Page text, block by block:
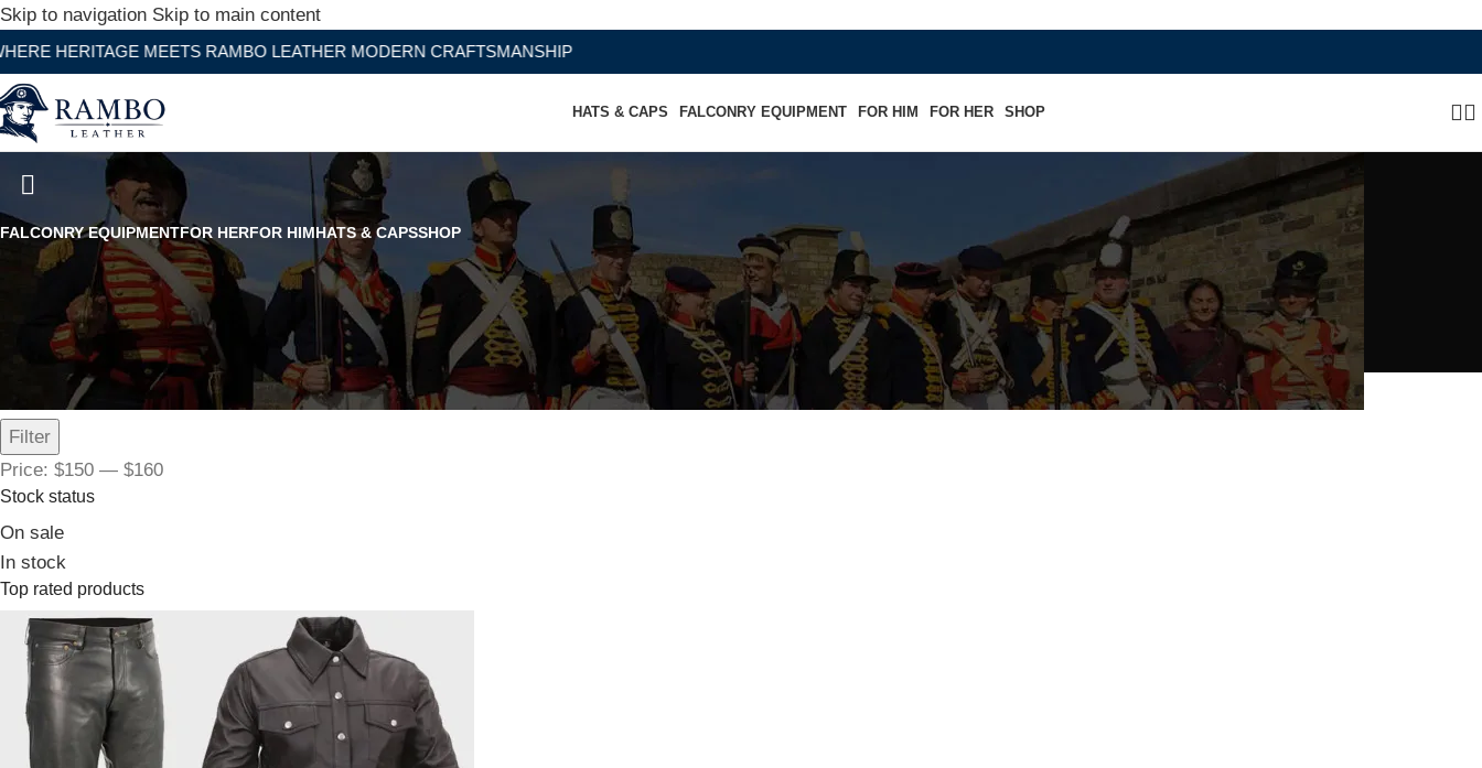
Skip to navigation Skip to main content
MEETS RAMBO LEATHER MODERN CRAFTSMANSHIP
HATS & CAPS FALCONRY EQUIPMENT FOR HIM FOR HER SHOP
The Horned Rambler Top Hat
FALCONRY EQUIPMENTFOR HERFOR HIMHATS & CAPSSHOP
Filter by price
Filter
Price: $150 — $160
Stock status
On sale
In stock
Top rated products